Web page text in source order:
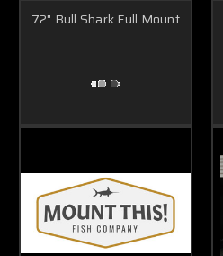
72" Bull Shark Full Mount